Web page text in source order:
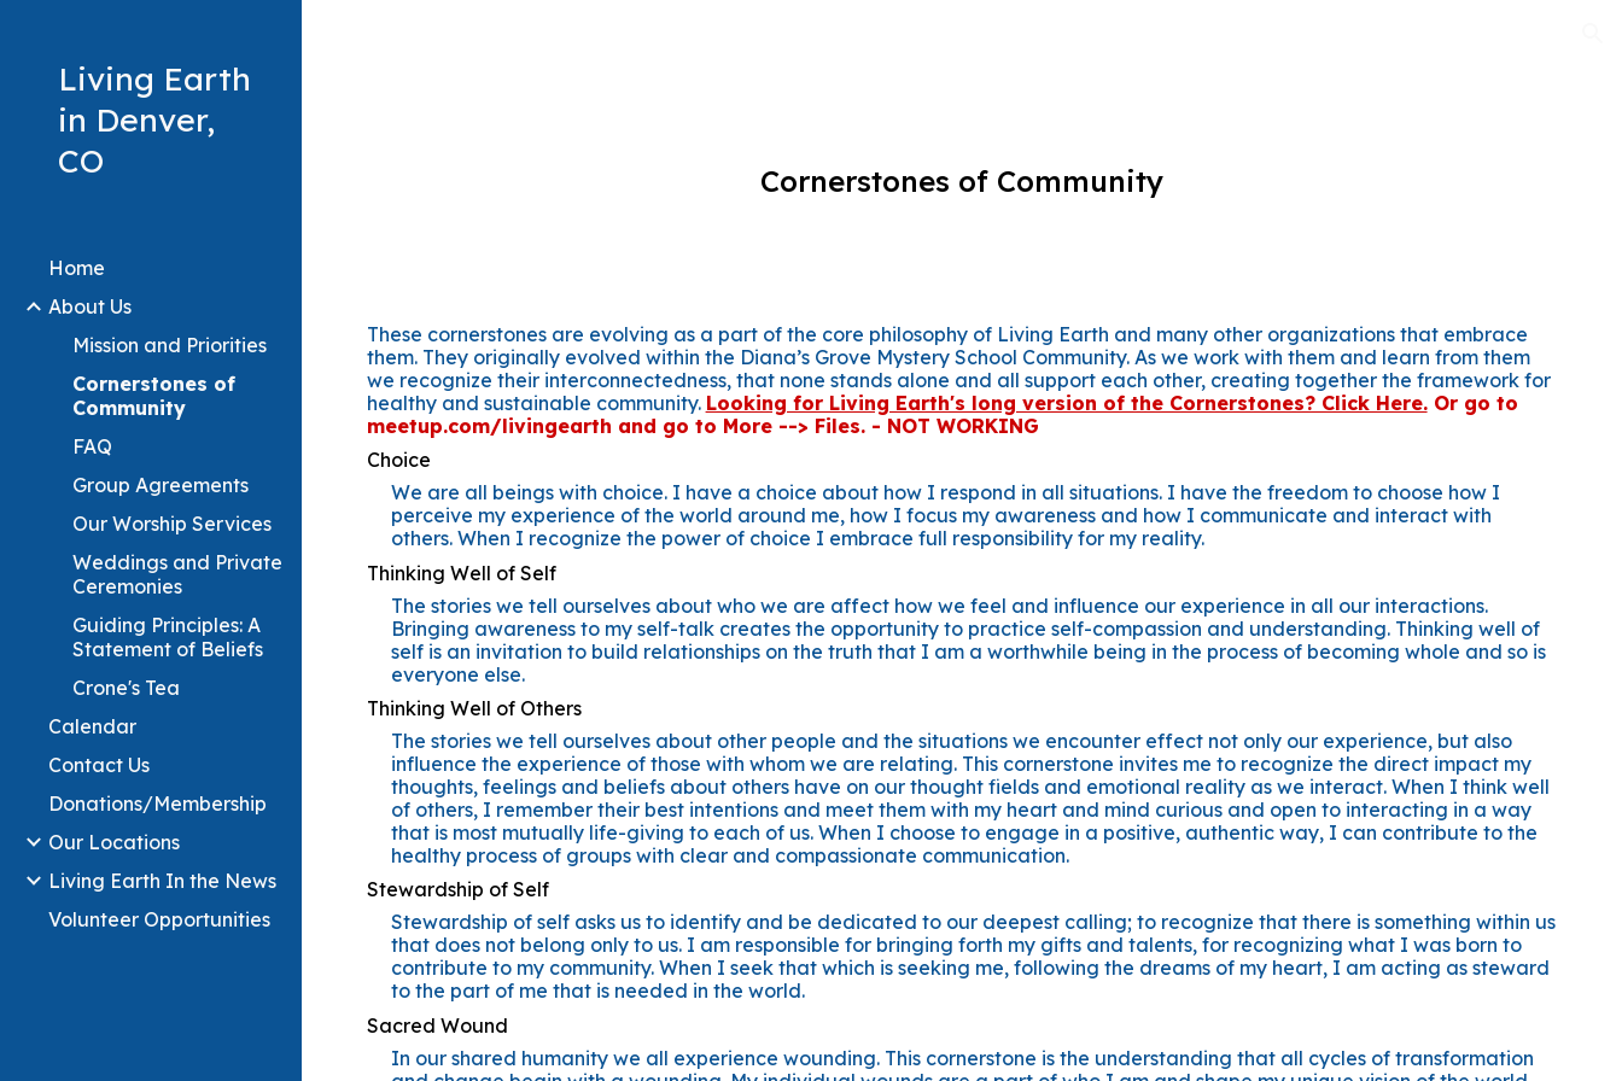
Living Earth
in Denver,
CO
Home
About Us
Mission and Priorities
Cornerstones of
Community
FAQ
Group Agreements
Our Worship Services
Weddings and Private
Ceremonies
Guiding Principles: A
Statement of Beliefs
Crone's Tea
Calendar
Contact Us
Donations/Membership
Our Locations
Living Earth In the News
Volunteer Opportunities
Cornerstones of Community
These cornerstones are evolving as a part of the core philosophy of Living Earth and many other organizations that embrace
them. They originally evolved within the Diana’s Grove Mystery School Community. As we work with them and learn from them
we recognize their interconnectedness, that none stands alone and all support each other, creating together the framework for
healthy and sustainable community. Looking for Living Earth's long version of the Cornerstones? Click Here.Or go to
meetup.com/livingearth and go to More --> Files. - NOT WORKING
Choice
We are all beings with choice. I have a choice about how I respond in all situations. I have the freedom to choose how I
perceive my experience of the world around me, how I focus my awareness and how I communicate and interact with
others. When I recognize the power of choice I embrace full responsibility for my reality.
Thinking Well of Self
The stories we tell ourselves about who we are affect how we feel and influence our experience in all our interactions.
Bringing awareness to my self-talk creates the opportunity to practice self-compassion and understanding. Thinking well of
self is an invitation to build relationships on the truth that I am a worthwhile being in the process of becoming whole and so is
everyone else.
Thinking Well of Others
The stories we tell ourselves about other people and the situations we encounter effect not only our experience, but also
influence the experience of those with whom we are relating. This cornerstone invites me to recognize the direct impact my
thoughts, feelings and beliefs about others have on our thought fields and emotional reality as we interact. When I think well
of others, I remember their best intentions and meet them with my heart and mind curious and open to interacting in a way
that is most mutually life-giving to each of us. When I choose to engage in a positive, authentic way, I can contribute to the
healthy process of groups with clear and compassionate communication.
Stewardship of Self
Stewardship of self asks us to identify and be dedicated to our deepest calling; to recognize that there is something within us
that does not belong only to us. I am responsible for bringing forth my gifts and talents, for recognizing what I was born to
contribute to my community. When I seek that which is seeking me, following the dreams of my heart, I am acting as steward
to the part of me that is needed in the world.
Sacred Wound
In our shared humanity we all experience wounding. This cornerstone is the understanding that all cycles of transformation